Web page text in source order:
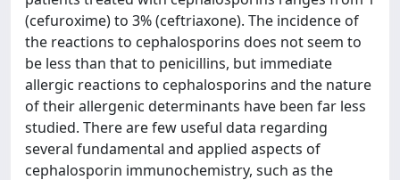
(cefuroxime) to 3% (ceftriaxone). The incidence of
the reactions to cephalosporins does not seem to
be less than that to penicillins, but immediate
allergic reactions to cephalosporins and the nature
of their allergenic determinants have been far less
studied. There are few useful data regarding
several fundamental and applied aspects of
cephalosporin immunochemistry, such as the